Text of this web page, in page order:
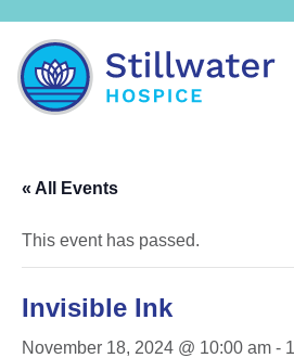
« All Events
This event has passed.
Invisible Ink
November 18, 2024 @ 10:00 am -